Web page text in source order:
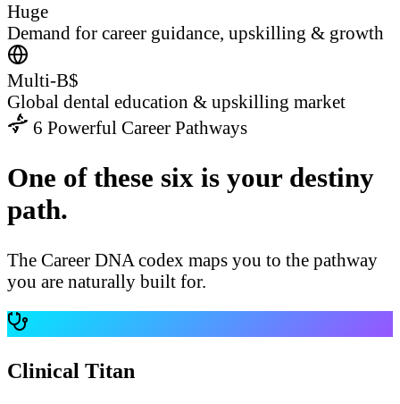
Huge
Demand for career guidance, upskilling & growth
Multi-B$
Global dental education & upskilling market
6 Powerful Career Pathways
One of these six is your destiny
path.
The Career DNA codex maps you to the pathway
you are naturally built for.
Clinical Titan